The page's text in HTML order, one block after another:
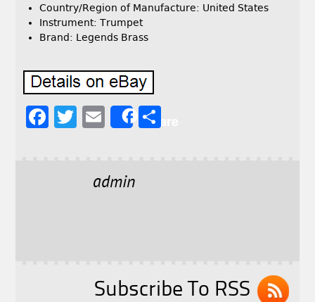
Country/Region of Manufacture: United States
Instrument: Trumpet
Brand: Legends Brass
F
T
E
l
Share
admin
Subscribe To RSS